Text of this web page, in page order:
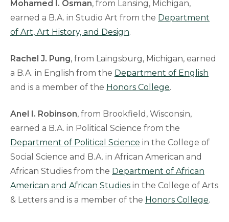
Mohamed I. Osman, from Lansing, Michigan,
earned a B.A. in Studio Art from the Department
of Art, Art History, and Design.
Rachel J. Pung, from Laingsburg, Michigan, earned
a B.A. in English from the Department of English
and is a member of the Honors College.
Anel I. Robinson, from Brookfield, Wisconsin,
earned a B.A. in Political Science from the
Department of Political Science in the College of
Social Science and B.A. in African American and
African Studies from the Department of African
American and African Studies in the College of Arts
& Letters and is a member of the Honors College.